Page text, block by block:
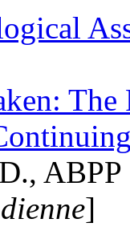
]